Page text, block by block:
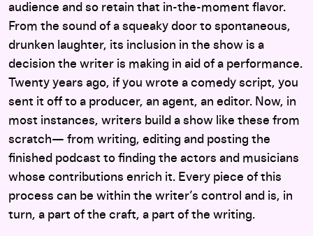
audience and so retain that in-the-moment flavor.
From the sound of a squeaky door to spontaneous,
drunken laughter, its inclusion in the show is a
decision the writer is making in aid of a performance.
Twenty years ago, if you wrote a comedy script, you
sent it off to a producer, an agent, an editor. Now, in
most instances, writers build a show like these from
scratch— from writing, editing and posting the
finished podcast to finding the actors and musicians
whose contributions enrich it. Every piece of this
process can be within the writer’s control and is, in
turn, a part of the craft, a part of the writing.